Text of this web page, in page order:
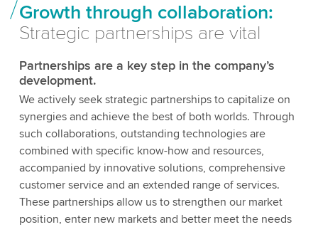
Growth through collaboration:
Strategic partnerships are vital
Partnerships are a key step in the company’s
development.
We actively seek strategic partnerships to capitalize on
synergies and achieve the best of both worlds. Through
such collaborations, outstanding technologies are
combined with specific know-how and resources,
accompanied by innovative solutions, comprehensive
customer service and an extended range of services.
These partnerships allow us to strengthen our market
position, enter new markets and better meet the needs